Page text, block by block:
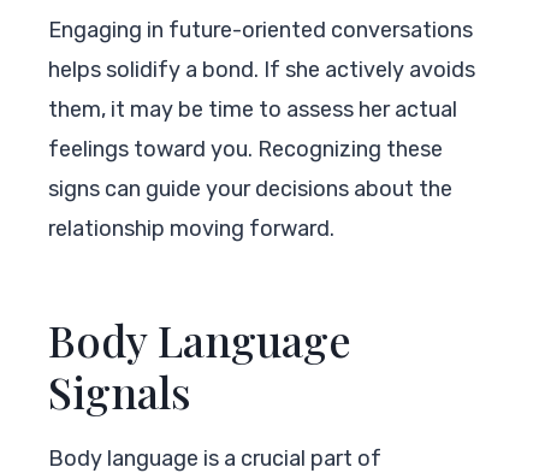
Engaging in future-oriented conversations
helps solidify a bond. If she actively avoids
them, it may be time to assess her actual
feelings toward you. Recognizing these
signs can guide your decisions about the
relationship moving forward.
Body Language
Signals
Body language is a crucial part of